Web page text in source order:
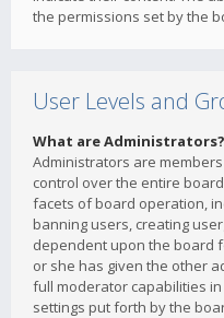
the permissions set by the
User Levels and
What are Administrators?
Administrators are
control over the entire
facets of board operation,
banning users, creating
dependent upon the board
or she has given the other
full moderator capabilities
settings put forth by the